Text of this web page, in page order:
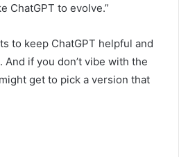
ChatGPT to evolve.”
to keep ChatGPT helpful and
. And if you don’t vibe with the
get to pick a version that